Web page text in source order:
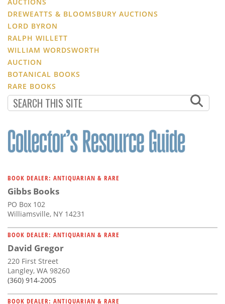
DREWEATTS & BLOOMSBURY AUCTIONS
LORD BYRON
RALPH WILLETT
WILLIAM WORDSWORTH
AUCTION
BOTANICAL BOOKS
RARE BOOKS
BOOK DEALER: ANTIQUARIAN & RARE
Gibbs Books
PO Box 102
Williamsville, NY 14231
BOOK DEALER: ANTIQUARIAN & RARE
David Gregor
220 First Street
Langley, WA 98260
(360) 914-2005
BOOK DEALER: ANTIQUARIAN & RARE